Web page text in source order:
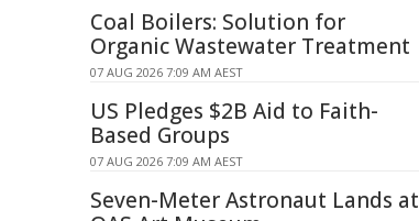
Coal Boilers: Solution for
Organic Wastewater Treatment
07 AUG 2026 7:09 AM AEST
US Pledges $2B Aid to Faith-
Based Groups
07 AUG 2026 7:09 AM AEST
Seven-Meter Astronaut Lands at